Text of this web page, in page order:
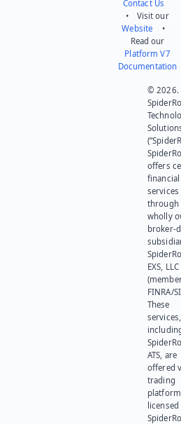
Contact Us
• Visit our
Website •
Read our
Platform V7
Documentation
© 2026.
offers
financial
services
through
wholly
broker-
EXS, LLC
FINRA/
These
services,
ATS, are
offered
trading
platform